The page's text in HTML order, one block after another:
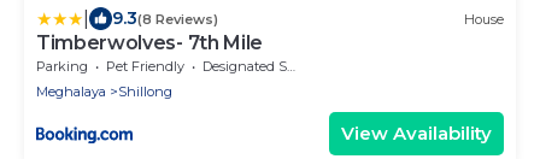
9.3(8 Reviews) House
Timberwolves- 7th Mile
Parking Pet Friendly
Designated Smoking Area
Meghalaya
Shillong
View Availability